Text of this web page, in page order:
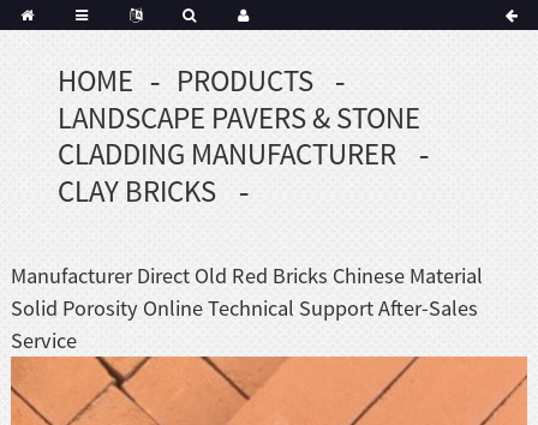
Korean
Frisian
HOME
PRODUCTS
LANDSCAPE PAVERS & STONE
CLADDING MANUFACTURER
CLAY BRICKS
Manufacturer Direct Old Red Bricks Chinese Material
Solid Porosity Online Technical Support After-Sales
Service